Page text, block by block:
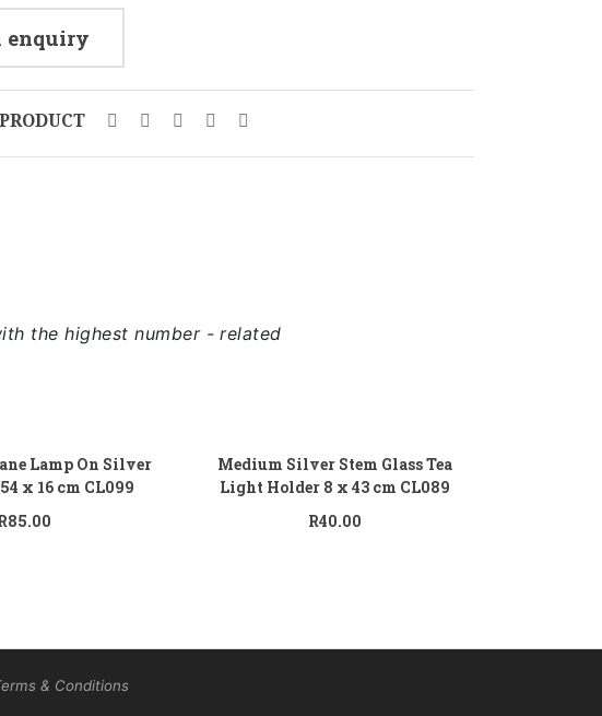
enquiry
the highest number - related
Lamp On Silver
x 16 cm CL099
85.00
Medium Silver Stem Glass Tea
Light Holder 8 x 43 cm CL089
R40.00
& Conditions